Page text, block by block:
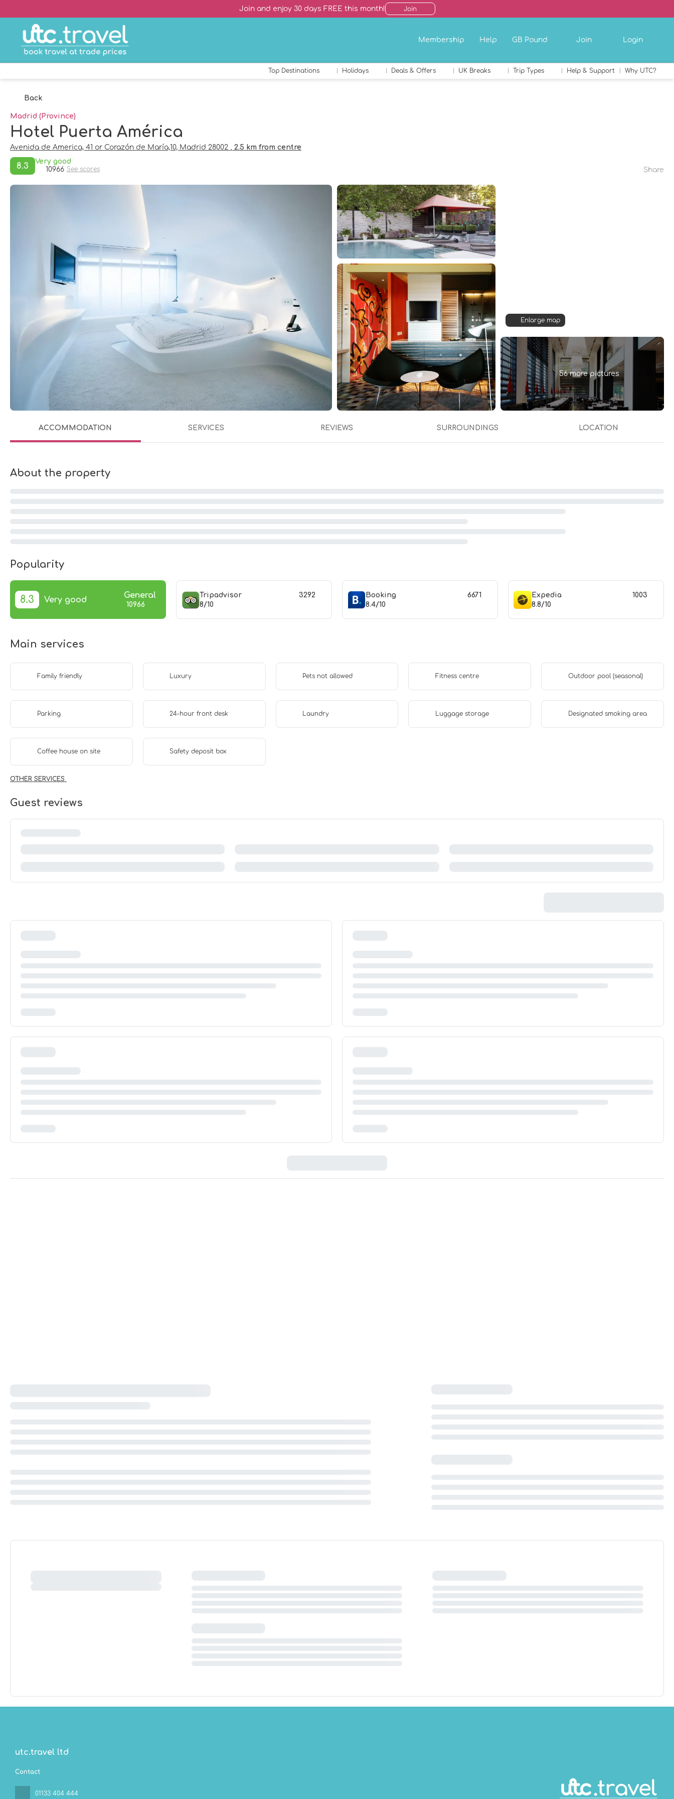
Join and enjoy 30 days FREE this month! Join
Membership Help GB Pound Join Login
Top Destinations Holidays Deals & Offers UK Breaks Trip Types Help & Support Why UTC?
Back
Madrid (Province)
Hotel Puerta América
Avenida de America, 41 or Corazón de María,10, Madrid 28002 , 2.5 km from centre
8.3
Very good
10966 See scores Share
Enlarge map
56 more pictures
ACCOMMODATION SERVICES REVIEWS SURROUNDINGS LOCATION
About the property
Popularity
8.3 Very good General
10966
Tripadvisor
8/10
3292
Booking
8.4/10
6671
Expedia
8.8/10
1003
Main services
Family friendly Luxury Pets not allowed Fitness centre Outdoor pool (seasonal)
Parking 24-hour front desk Laundry Luggage storage Designated smoking area
Coffee house on site Safety deposit box
OTHER SERVICES
Guest reviews
utc.travel ltd
Contact
01133 404 444